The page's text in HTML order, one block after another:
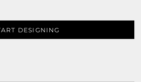
DESIGNING